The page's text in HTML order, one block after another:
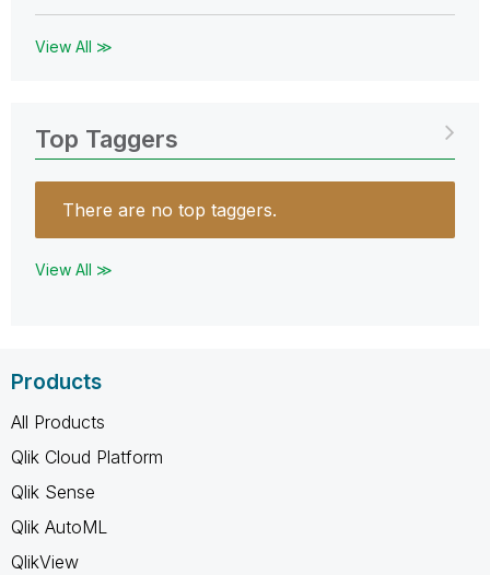
View All ≫
Top Taggers
There are no top taggers.
View All ≫
Products
All Products
Qlik Cloud Platform
Qlik Sense
Qlik AutoML
QlikView